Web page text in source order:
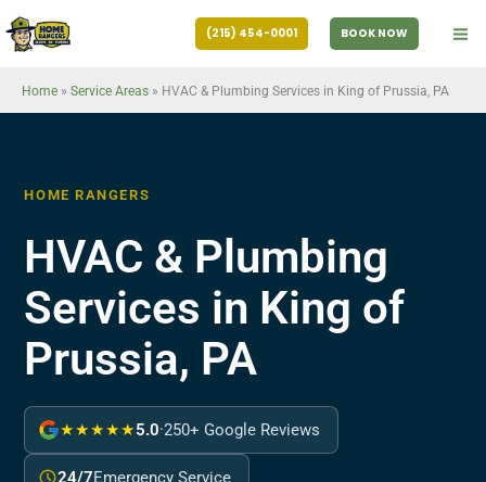
Skip
to
(215) 454-0001 BOOK NOW
Home » Service Areas » HVAC & Plumbing Services in King of Prussia, PA
HOME RANGERS
HVAC & Plumbing
Services in King of
Prussia, PA
★★★★★5.0·250+ Google Reviews
24/7Emergency Service